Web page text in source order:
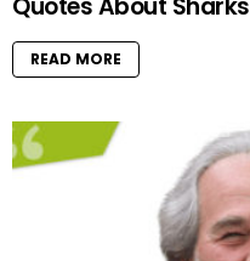
READ MORE